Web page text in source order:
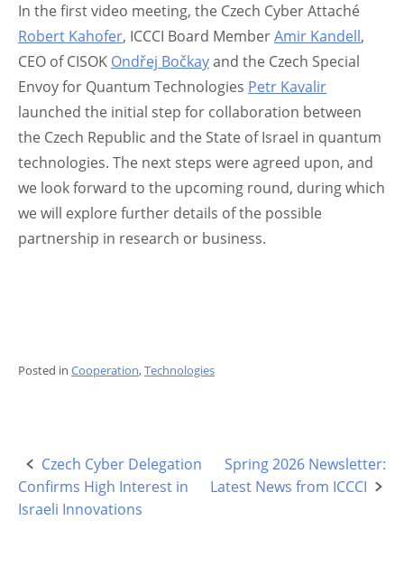
In the first video meeting, the Czech Cyber Attaché
Robert Kahofer, ICCCI Board MemberAmir Kandell,
CEO of CISOK Ondřej Bočkayand the Czech Special
Envoy for Quantum Technologies Petr Kavalir
launched the initial step for collaboration between
the Czech Republic and the State of Israel in quantum
technologies. The next steps were agreed upon, and
we look forward to the upcoming round, during which
we will explore further details of the possible
partnership in research or business.
Posted in Cooperation,Technologies
Post
navigation
Czech Cyber Delegation
Confirms High Interest in
Israeli Innovations
Spring 2026 Newsletter:
Latest News from ICCCI